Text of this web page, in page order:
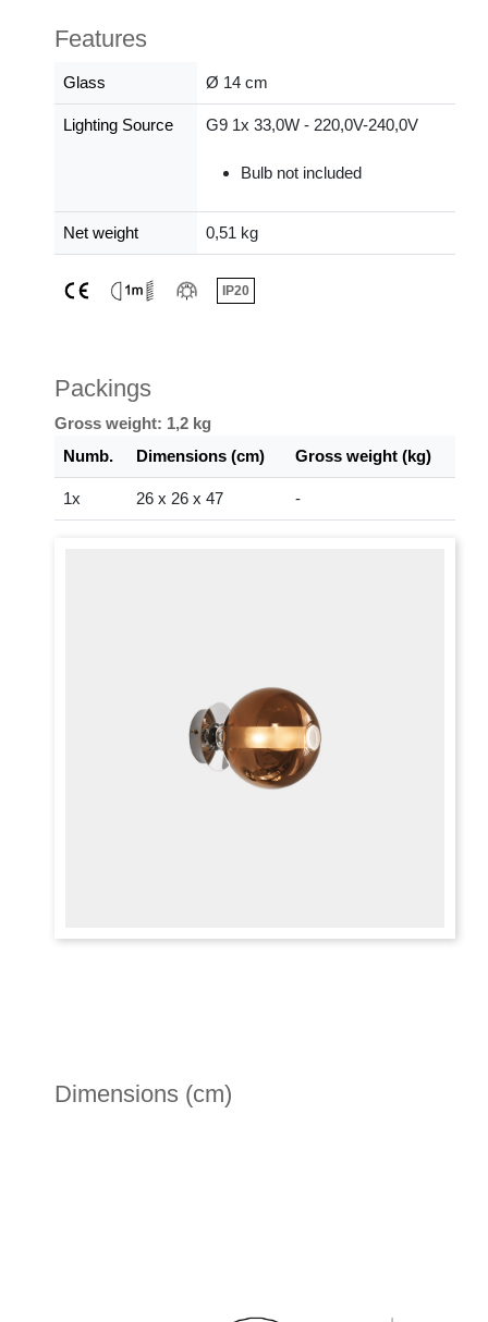
Features
Glass Ø 14 cm
Lighting Source G9 1x 33,0W - 220,0V-240,0V
Bulb not included
Net weight 0,51 kg
IP20
Packings
Gross weight: 1,2 kg
Numb.
Dimensions (cm) Gross weight (kg)
1x 26 x 26 x 47 -
Dimensions (cm)